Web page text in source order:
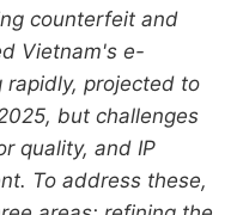
counterfeit and
Vietnam's e-
rapidly, projected to
but challenges
quality, and IP
To address these,